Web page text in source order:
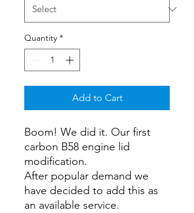
Quantity *
Add to Cart
Boom! We did it. Our first
carbon B58 engine lid
modification.
After popular demand we
have decided to add this as
an available service.